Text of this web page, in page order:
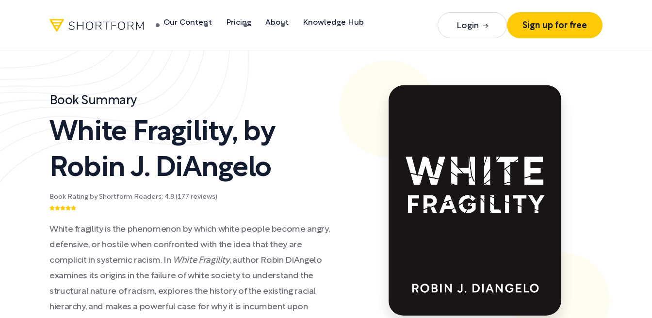
Our Content Pricing About Knowledge Hub Login Sign up for free
Book Summary
White Fragility, by
Robin J. DiAngelo
Book Rating by Shortform Readers: 4.8 (177 reviews)
White fragility is the phenomenon by which white people become angry,
defensive, or hostile when confronted with the idea that they are
complicit in systemic racism. In White Fragility, author Robin DiAngelo
examines its origins in the failure of white society to understand the
structural nature of racism, explores the history of the existing racial
hierarchy, and makes a powerful case for why it is incumbent upon